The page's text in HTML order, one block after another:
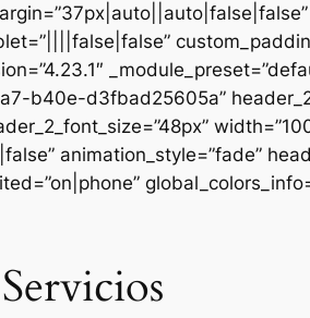
b40e-d3fbad25605a”
animation_style=”fade”